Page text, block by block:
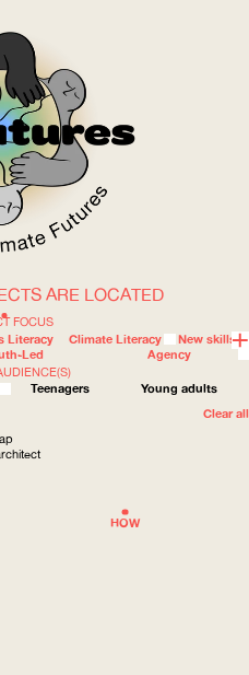
WHERE
HOW
FOCUS
Literacy Climate Literacy
New skills
Led
Agency
Teenagers
Young adults
Clear all
ARE LOCATED